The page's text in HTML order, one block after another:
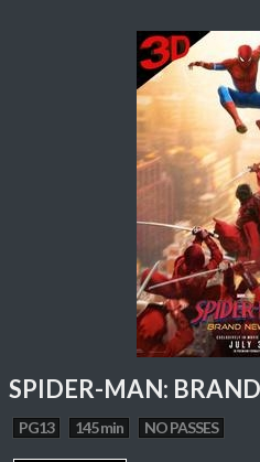
SPIDER-MAN:
PG13 145 min NO PASSES